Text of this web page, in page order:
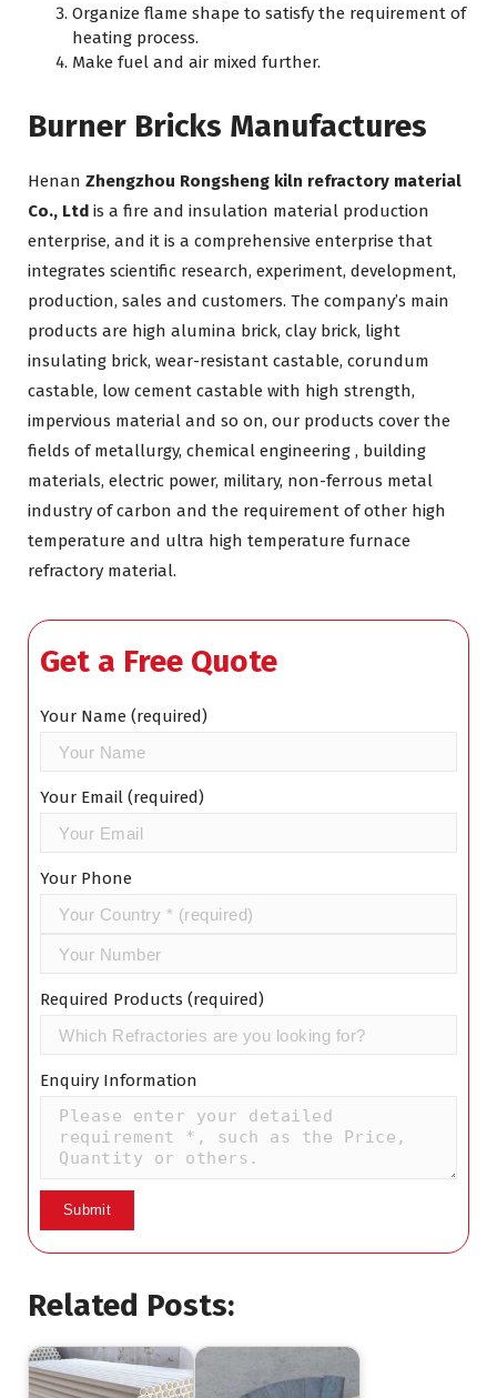
Organize flame shape to satisfy the requirement of
heating process.
Make fuel and air mixed further.
Burner Bricks Manufactures
Henan Zhengzhou Rongsheng kiln refractory material
Co., Ltd is a fire and insulation material production
enterprise, and it is a comprehensive enterprise that
integrates scientific research, experiment, development,
production, sales and customers. The company’s main
products are high alumina brick, clay brick, light
insulating brick, wear-resistant castable, corundum
castable, low cement castable with high strength,
impervious material and so on, our products cover the
fields of metallurgy, chemical engineering , building
materials, electric power, military, non-ferrous metal
industry of carbon and the requirement of other high
temperature and ultra high temperature furnace
refractory material.
Get a Free Quote
Your Name (required)
Your Email (required)
Your Phone
Required Products (required)
Enquiry Information
Related Posts: